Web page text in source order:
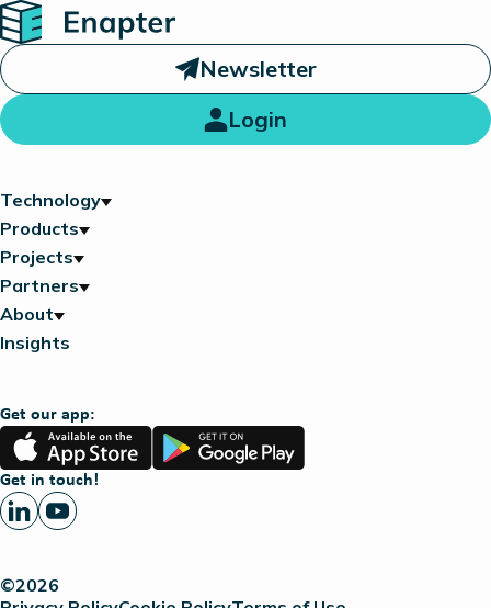
Home
Newsletter
Login
Technology
Products
Projects
Partners
About
Insights
Get our app:
App
Store
Google
Play
Get in touch!
©2026